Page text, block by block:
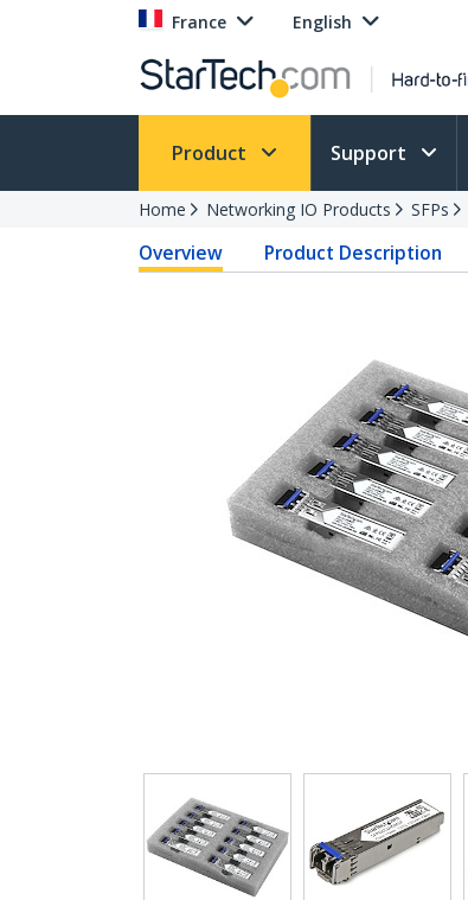
France English
Product Support
Home Networking IO Products SFPs
Overview Product Description